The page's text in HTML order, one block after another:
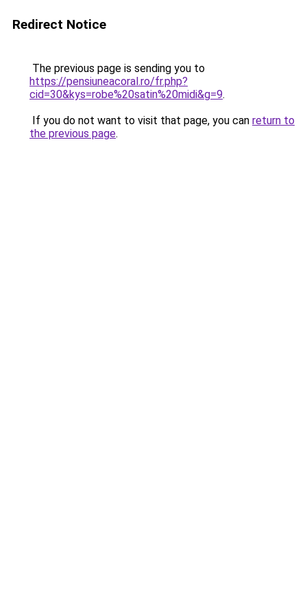
Redirect Notice
The previous page is sending you to
https://pensiuneacoral.ro/fr.php?
cid=30&kys=robe%20satin%20midi&g=9.
If you do not want to visit that page, you can return to
the previous page.